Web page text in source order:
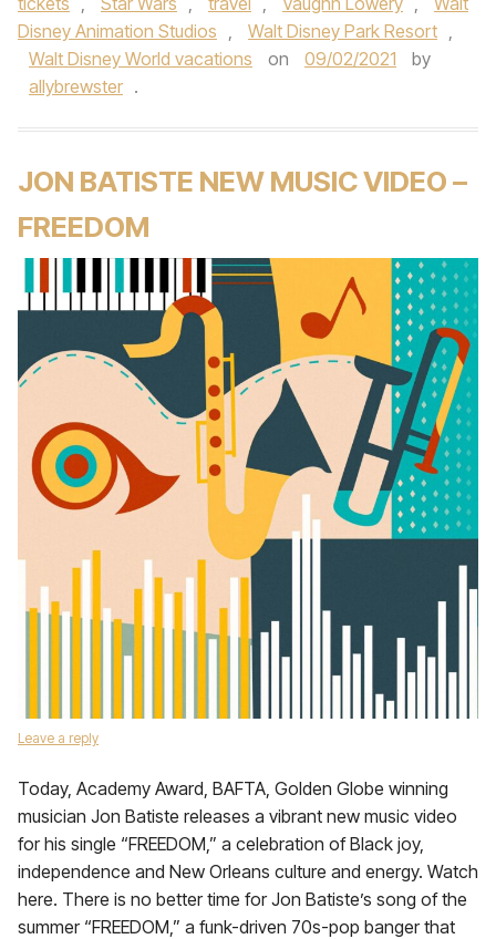
Disney Animation Studios , Walt Disney Park Resort ,
Walt Disney World vacations
on 09/02/2021
by
allybrewster .
JON BATISTE NEW MUSIC VIDEO –
FREEDOM
Leave a reply
Today, Academy Award, BAFTA, Golden Globe winning
musician Jon Batiste releases a vibrant new music video
for his single “FREEDOM,” a celebration of Black joy,
independence and New Orleans culture and energy. Watch
here. There is no better time for Jon Batiste’s song of the
summer “FREEDOM,” a funk-driven 70s-pop banger that